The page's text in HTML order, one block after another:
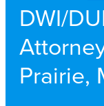
DWI/
Prairie,